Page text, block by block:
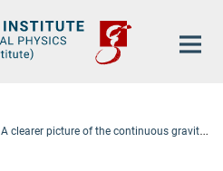
A clearer picture of the continuous gravitational-wave sky